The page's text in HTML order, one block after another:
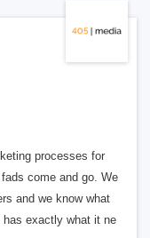
processes for
come and go. We
and we know what
has exactly what it ne